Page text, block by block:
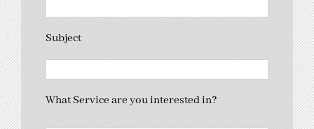
Subject
What Service are you interested in?